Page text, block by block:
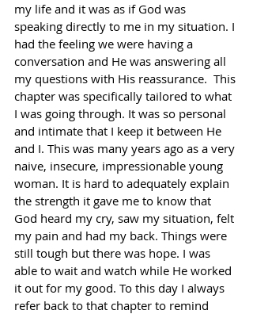
my life and it was as if God was
speaking directly to me in my situation. I
had the feeling we were having a
conversation and He was answering all
my questions with His reassurance.  This
chapter was specifically tailored to what
I was going through. It was so personal
and intimate that I keep it between He
and I. This was many years ago as a very
naive, insecure, impressionable young
woman. It is hard to adequately explain
the strength it gave me to know that
God heard my cry, saw my situation, felt
my pain and had my back. Things were
still tough but there was hope. I was
able to wait and watch while He worked
it out for my good. To this day I always
refer back to that chapter to remind